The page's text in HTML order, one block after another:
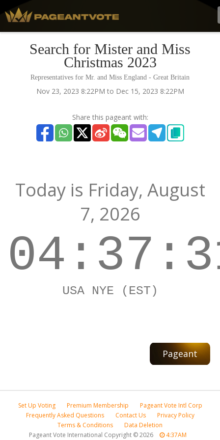
Search for Mister and Miss
Christmas 2023
Representatives for Mr. and Miss England - Great Britain
Nov 23, 2023 8:22PM to Dec 15, 2023 8:22PM
Share this pageant with:
Today is Friday, August
7, 2026
USA NYE (EST)
Pageant
Set Up Voting Premium Membership
Pageant Vote Intl Corp
Frequently Asked Questions
Contact Us
Privacy Policy
Terms & Conditions
Data Deletion
Pageant Vote International Copyright ©2026 4:37AM